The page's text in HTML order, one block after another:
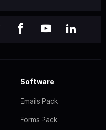
Software
Emails Pack
Forms Pack